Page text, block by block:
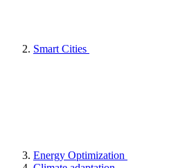
Smart Cities
Energy Optimization